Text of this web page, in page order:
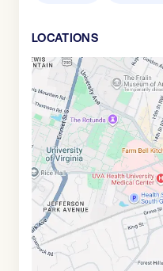
LOCATIONS
Google
Maps
link
of
38.0327568,$-78.4973185